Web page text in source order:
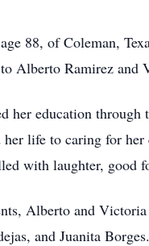
88, of Coleman,
Alberto Ramirez and
her education
life to caring for
with laughter, good
Alberto and
and Juanita Borges.